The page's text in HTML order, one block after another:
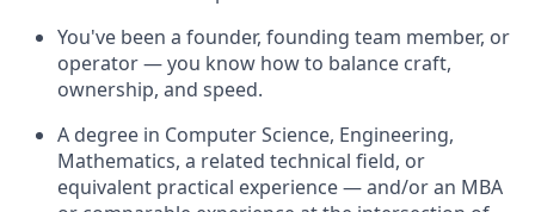
You've been a founder, founding team member, or
operator — you know how to balance craft,
ownership, and speed.
A degree in Computer Science, Engineering,
Mathematics, a related technical field, or
equivalent practical experience — and/or an MBA